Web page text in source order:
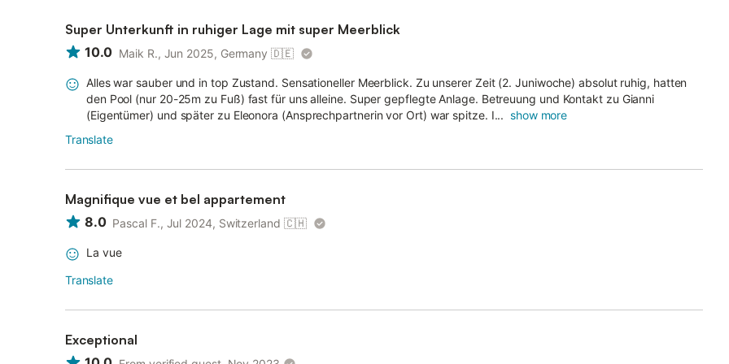
Super Unterkunft in ruhiger Lage mit super Meerblick
10.0 Maik R., Jun 2025, Germany 🇩🇪
Alles war sauber und in top Zustand. Sensationeller Meerblick. Zu unserer Zeit (2. Juniwoche) absolut ruhig, hatten
den Pool (nur 20-25m zu Fuß) fast für uns alleine. Super gepflegte Anlage. Betreuung und Kontakt zu Gianni
(Eigentümer) und später zu Eleonora (Ansprechpartnerin vor Ort) war spitze. I... show more
Translate
Magnifique vue et bel appartement
8.0 Pascal F., Jul 2024, Switzerland 🇨🇭
La vue
Translate
Exceptional